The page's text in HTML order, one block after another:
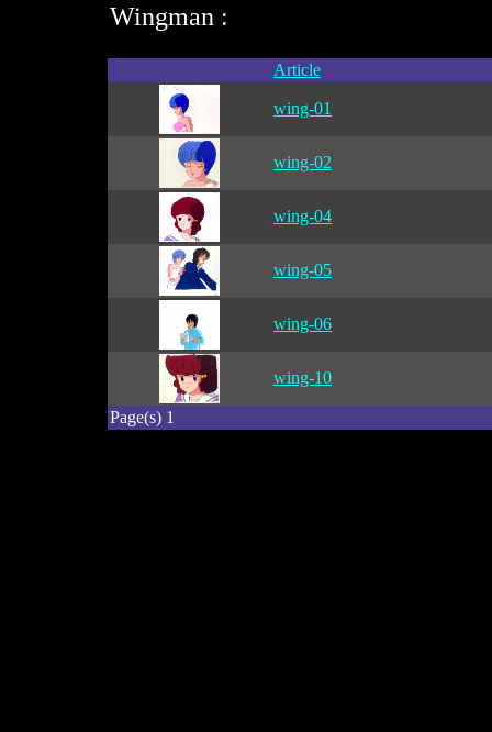
Wingman :
Article
wing-01
wing-02
wing-04
wing-05
wing-06
wing-10
Page(s) 1